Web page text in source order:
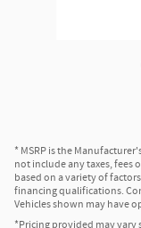
* MSRP is the
not include any taxes, fees
based on a variety of
financing qualifications.
Vehicles shown may have